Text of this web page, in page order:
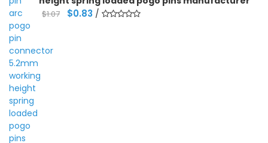
$1.07
Original
$0.83 Current
/